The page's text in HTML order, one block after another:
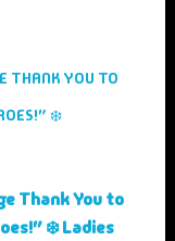
THANK YOU TO
❄️
Thank You to
❄️ Ladies